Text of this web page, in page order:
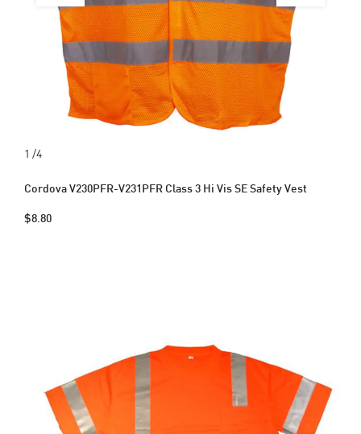
1 /4
Cordova V230PFR-V231PFR Class 3 Hi Vis SE Safety Vest
$8.80